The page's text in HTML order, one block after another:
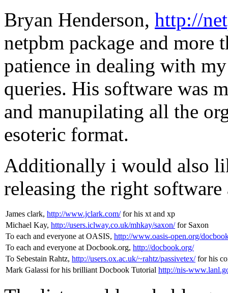
Bryan Henderson, http://
netpbm package and
patience in dealing with
queries. His software was
and manupilating all the
esoteric format.
Additionally i would also
releasing the right
James clark, http://www.jclark.com/for his xt and xp
Michael Kay, http://users.iclway.co.uk/mhkay/saxon/for Saxon
To each and everyone at OASIS, http://www.oasis-open.org/
To each and everyone at Docbook.org, http://docbook.org/
To Sebestain Rahtz, http://users.ox.ac.uk/~rahtz/passivetex/for his
Mark Galassi for his brilliant Docbook Tutorial http://nis-